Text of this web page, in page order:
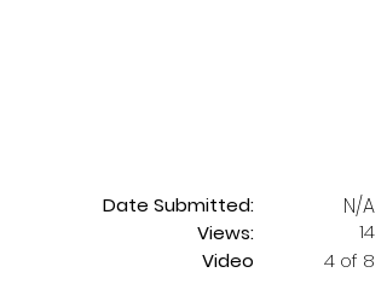
Date Submitted:
Views:
N/A
14
Video
4 of 8